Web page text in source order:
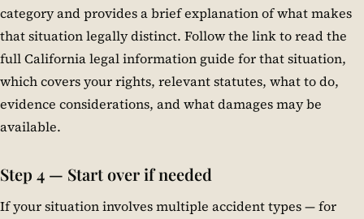
category and provides a brief explanation of what makes
that situation legally distinct. Follow the link to read the
full California legal information guide for that situation,
which covers your rights, relevant statutes, what to do,
evidence considerations, and what damages may be
available.
Step 4 — Start over if needed
If your situation involves multiple accident types — for